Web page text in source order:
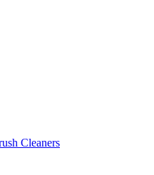
Cleaners